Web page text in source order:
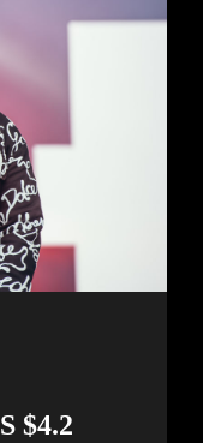
$4.2